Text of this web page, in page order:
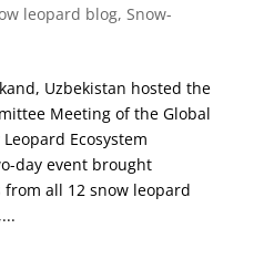
leopard blog, Snow-
Uzbekistan hosted the
Meeting of the Global
Ecosystem
day event brought
all 12 snow leopard